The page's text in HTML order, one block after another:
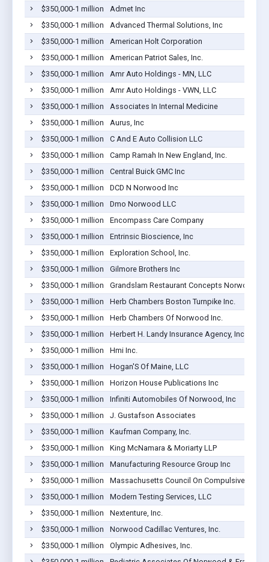
$350,000-1 million
Admet Inc
$350,000-1 million
Advanced Thermal Solutions, Inc
$350,000-1 million
American Holt Corporation
$350,000-1 million
American Patriot Sales, Inc.
$350,000-1 million
Amr Auto Holdings - MN, LLC
$350,000-1 million
Amr Auto Holdings - VWN, LLC
$350,000-1 million
Associates In Internal Medicine
$350,000-1 million
Aurus, Inc
$350,000-1 million
C And E Auto Collision LLC
$350,000-1 million
Camp Ramah In New England, Inc.
$350,000-1 million
Central Buick GMC Inc
$350,000-1 million
DCD N Norwood Inc
$350,000-1 million
Dmo Norwood LLC
$350,000-1 million
Encompass Care Company
$350,000-1 million
Entrinsic Bioscience, Inc
$350,000-1 million
Exploration School, Inc.
$350,000-1 million
Gilmore Brothers Inc
$350,000-1 million
Grandslam Restaurant Concepts Norwood,
$350,000-1 million
Herb Chambers Boston Turnpike Inc.
$350,000-1 million
Herb Chambers Of Norwood Inc.
$350,000-1 million
Herbert H. Landy Insurance Agency, Inc.
$350,000-1 million
Hmi Inc.
$350,000-1 million
Hogan'S Of Maine, LLC
$350,000-1 million
Horizon House Publications Inc
$350,000-1 million
Infiniti Automobiles Of Norwood, Inc
$350,000-1 million
J. Gustafson Associates
$350,000-1 million
Kaufman Company, Inc.
$350,000-1 million
King McNamara & Moriarty LLP
$350,000-1 million
Manufacturing Resource Group Inc
$350,000-1 million
Massachusetts Council On Compulsive Gamb
$350,000-1 million
Modern Testing Services, LLC
$350,000-1 million
Nextenture, Inc.
$350,000-1 million
Norwood Cadillac Ventures, Inc.
$350,000-1 million
Olympic Adhesives, Inc.